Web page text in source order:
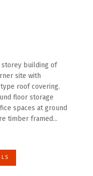
building of
site with
roof covering.
floor storage
spaces at ground
timber framed...